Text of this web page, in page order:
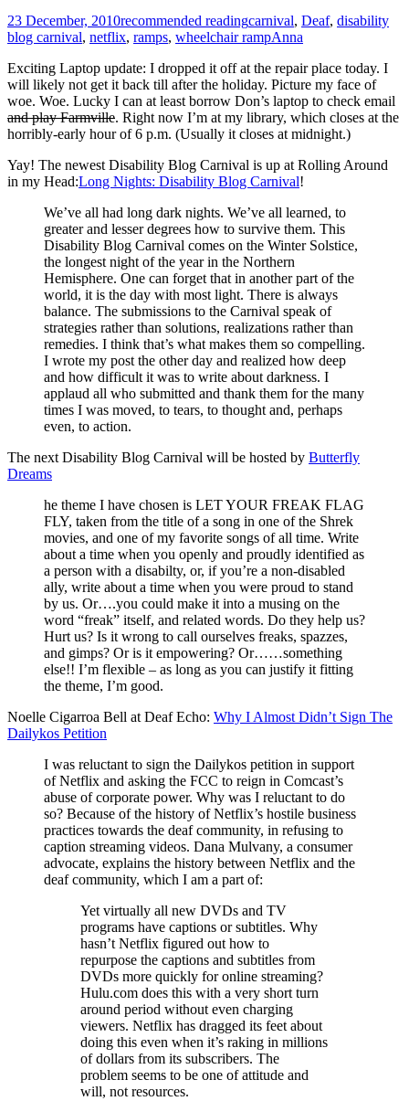
23 December, 2010recommended readingcarnival, Deaf, disability
blog carnival, netflix, ramps, wheelchair rampAnna
Exciting Laptop update: I dropped it off at the repair place today. I
will likely not get it back till after the holiday. Picture my face of
woe. Woe. Lucky I can at least borrow Don’s laptop to check email
and play Farmville. Right now I’m at my library, which closes at the
horribly-early hour of 6 p.m. (Usually it closes at midnight.)
Yay! The newest Disability Blog Carnival is up at Rolling Around
in my Head:Long Nights: Disability Blog Carnival!
We’ve all had long dark nights. We’ve all learned, to
greater and lesser degrees how to survive them. This
Disability Blog Carnival comes on the Winter Solstice,
the longest night of the year in the Northern
Hemisphere. One can forget that in another part of the
world, it is the day with most light. There is always
balance. The submissions to the Carnival speak of
strategies rather than solutions, realizations rather than
remedies. I think that’s what makes them so compelling.
I wrote my post the other day and realized how deep
and how difficult it was to write about darkness. I
applaud all who submitted and thank them for the many
times I was moved, to tears, to thought and, perhaps
even, to action.
The next Disability Blog Carnival will be hosted by Butterfly
Dreams
he theme I have chosen is LET YOUR FREAK FLAG
FLY, taken from the title of a song in one of the Shrek
movies, and one of my favorite songs of all time. Write
about a time when you openly and proudly identified as
a person with a disabilty, or, if you’re a non-disabled
ally, write about a time when you were proud to stand
by us. Or….you could make it into a musing on the
word “freak” itself, and related words. Do they help us?
Hurt us? Is it wrong to call ourselves freaks, spazzes,
and gimps? Or is it empowering? Or……something
else!! I’m flexible – as long as you can justify it fitting
the theme, I’m good.
Noelle Cigarroa Bell at Deaf Echo: Why I Almost Didn’t Sign The
Dailykos Petition
I was reluctant to sign the Dailykos petition in support
of Netflix and asking the FCC to reign in Comcast’s
abuse of corporate power. Why was I reluctant to do
so? Because of the history of Netflix’s hostile business
practices towards the deaf community, in refusing to
caption streaming videos. Dana Mulvany, a consumer
advocate, explains the history between Netflix and the
deaf community, which I am a part of:
Yet virtually all new DVDs and TV
programs have captions or subtitles. Why
hasn’t Netflix figured out how to
repurpose the captions and subtitles from
DVDs more quickly for online streaming?
Hulu.com does this with a very short turn
around period without even charging
viewers. Netflix has dragged its feet about
doing this even when it’s raking in millions
of dollars from its subscribers. The
problem seems to be one of attitude and
will, not resources.